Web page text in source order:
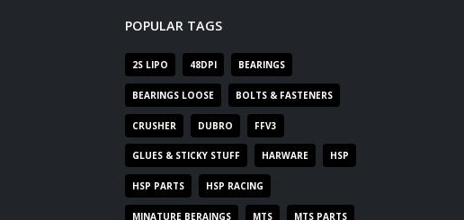
POPULAR TAGS
2S LIPO 48DPI BEARINGS
BEARINGS LOOSE BOLTS & FASTENERS
CRUSHER DUBRO FFV3
GLUES & STICKY STUFF HARWARE HSP
HSP PARTS HSP RACING
MINATURE BERAINGS MTS MTS PARTS